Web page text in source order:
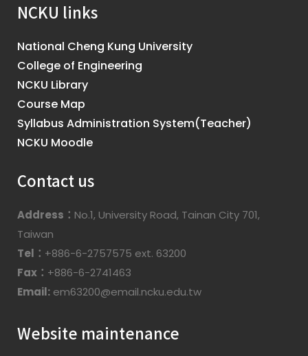
NCKU links
National Cheng Kung University
College of Engineering
NCKU Library
Course Map
Syllabus Administration System(Teacher)
NCKU Moodle
Contact us
Address： No.1, University Road, Tainan City 701,
Taiwan
Tel： +886-6-2757575 ext. 63200
Fax： +886-6-2741463
Email: em63200@email.ncku.edu.tw
Website maintenance